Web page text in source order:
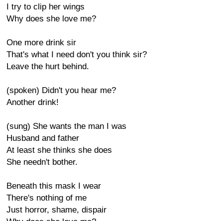
I try to clip her wings
Why does she love me?
One more drink sir
That's what I need don't you think sir?
Leave the hurt behind.
(spoken) Didn't you hear me?
Another drink!
(sung) She wants the man I was
Husband and father
At least she thinks she does
She needn't bother.
Beneath this mask I wear
There's nothing of me
Just horror, shame, dispair